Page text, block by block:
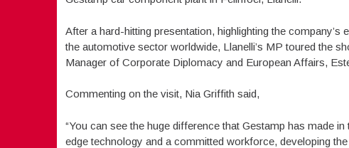
After a hard-hitting presentation, highlighting the
the automotive sector worldwide, Llanelli’s MP toured the
Manager of Corporate Diplomacy and European Affairs,
Commenting on the visit, Nia Griffith said,
“You can see the huge difference that Gestamp has made
edge technology and a committed workforce, developing